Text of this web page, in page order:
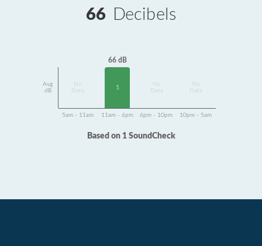
66 Decibels
Avg
dB
Data
66 dB
1
Data
Data
5am - 11am 11am - 6pm 6pm - 10pm 10pm - 5am
Based on 1 SoundCheck